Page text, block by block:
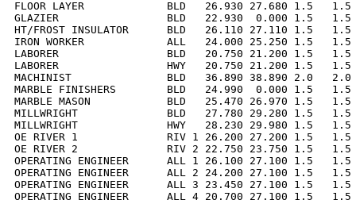
FLOOR LAYER             BLD   26.930 27.680 1.5
GLAZIER                 BLD   22.930  0.000 1.5   1.5
HT/FROST INSULATOR      BLD   26.110 27.110 1.5
IRON WORKER             ALL   24.000 25.250 1.5
LABORER                 BLD   20.750 21.200 1.5   1.5
LABORER                 HWY   20.750 21.200 1.5   1.5
MACHINIST               BLD   36.890 38.890 2.0   2.0
MARBLE FINISHERS        BLD   24.990  0.000 1.5
MARBLE MASON            BLD   25.470 26.970 1.5
MILLWRIGHT              BLD   27.780 29.280 1.5
MILLWRIGHT              HWY   28.230 29.980 1.5
OE RIVER 1              RIV 1 26.200 27.200 1.5   1.5
OE RIVER 2              RIV 2 22.750 23.750 1.5   1.5
OPERATING ENGINEER      ALL 1 26.100 27.100 1.5
OPERATING ENGINEER      ALL 2 24.200 27.100 1.5
OPERATING ENGINEER      ALL 3 23.450 27.100 1.5
OPERATING ENGINEER      ALL 4 20.700 27.100 1.5